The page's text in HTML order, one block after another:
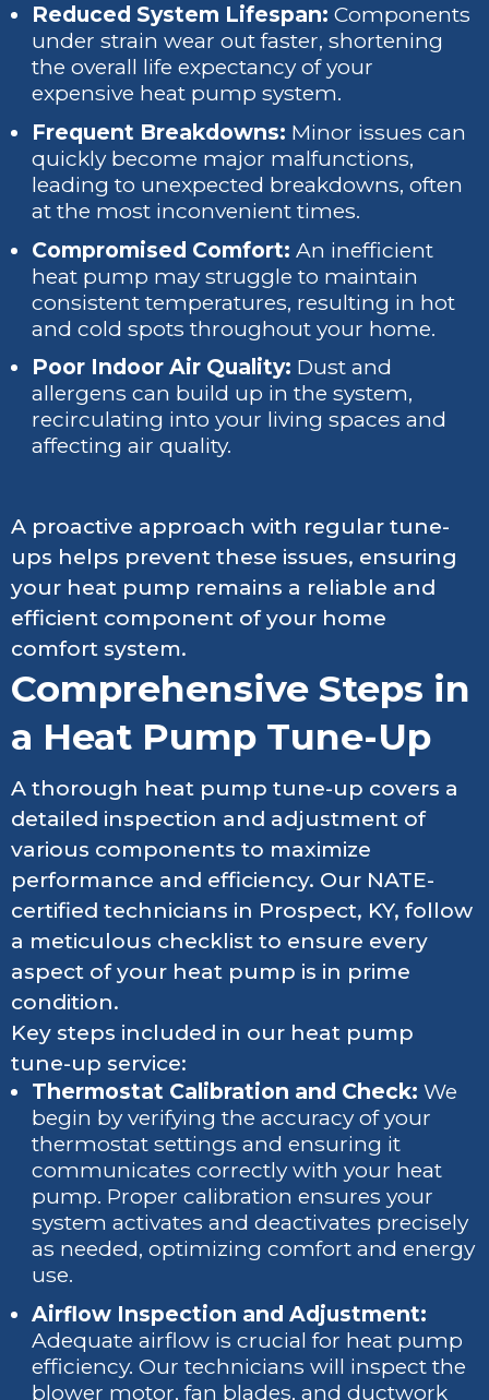
Reduced System Lifespan: Components
under strain wear out faster, shortening
the overall life expectancy of your
expensive heat pump system.
Frequent Breakdowns: Minor issues can
quickly become major malfunctions,
leading to unexpected breakdowns, often
at the most inconvenient times.
Compromised Comfort: An inefficient
heat pump may struggle to maintain
consistent temperatures, resulting in hot
and cold spots throughout your home.
Poor Indoor Air Quality: Dust and
allergens can build up in the system,
recirculating into your living spaces and
affecting air quality.
A proactive approach with regular tune-
ups helps prevent these issues, ensuring
your heat pump remains a reliable and
efficient component of your home
comfort system.
Comprehensive Steps in
a Heat Pump Tune-Up
A thorough heat pump tune-up covers a
detailed inspection and adjustment of
various components to maximize
performance and efficiency. Our NATE-
certified technicians in Prospect, KY, follow
a meticulous checklist to ensure every
aspect of your heat pump is in prime
condition.
Key steps included in our heat pump
tune-up service:
Thermostat Calibration and Check: We
begin by verifying the accuracy of your
thermostat settings and ensuring it
communicates correctly with your heat
pump. Proper calibration ensures your
system activates and deactivates precisely
as needed, optimizing comfort and energy
use.
Airflow Inspection and Adjustment:
Adequate airflow is crucial for heat pump
efficiency. Our technicians will inspect the
blower motor, fan blades, and ductwork